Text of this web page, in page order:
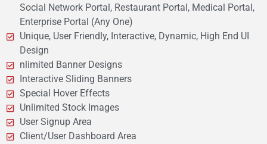
Social Network Portal, Restaurant Portal, Medical Portal,
Enterprise Portal (Any One)
Unique, User Friendly, Interactive, Dynamic, High End UI
Design
nlimited Banner Designs
Interactive Sliding Banners
Special Hover Effects
Unlimited Stock Images
User Signup Area
Client/User Dashboard Area